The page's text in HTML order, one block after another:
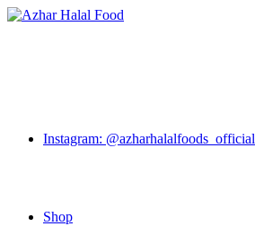
Skip
Instagram: @azharhalalfoods_official
Shop